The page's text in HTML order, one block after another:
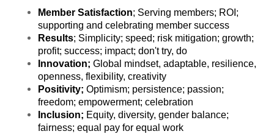
Member Satisfaction; Serving members; ROI;
supporting and celebrating member success
Results; Simplicity; speed; risk mitigation; growth;
profit; success; impact; don't try, do
Innovation; Global mindset, adaptable, resilience,
openness, flexibility, creativity
Positivity;Optimism; persistence; passion;
freedom; empowerment; celebration
Inclusion; Equity, diversity, gender balance;
fairness; equal pay for equal work